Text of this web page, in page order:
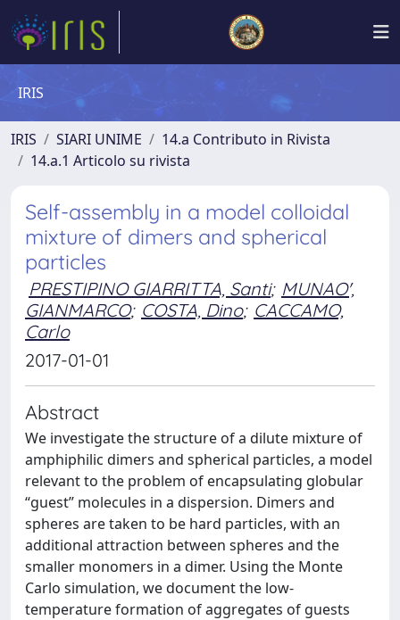
IRIS
IRIS SIARI UNIME
14.a Contributo in Rivista
14.a.1 Articolo su rivista
Self-assembly in a model colloidal
mixture of dimers and spherical
particles
PRESTIPINO GIARRITTA, Santi; MUNAO',
GIANMARCO; COSTA, Dino; CACCAMO,
Carlo
2017-01-01
Abstract
We investigate the structure of a dilute mixture of
amphiphilic dimers and spherical particles, a model
relevant to the problem of encapsulating globular
“guest” molecules in a dispersion. Dimers and
spheres are taken to be hard particles, with an
additional attraction between spheres and the
smaller monomers in a dimer. Using the Monte
Carlo simulation, we document the low-
temperature formation of aggregates of guests